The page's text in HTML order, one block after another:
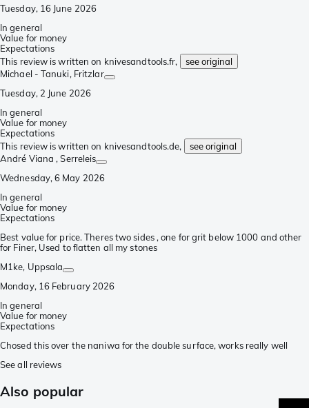
Tuesday, 16 June 2026
In general
Value for money
Expectations
This review is written on knivesandtools.fr,
see original
Michael - Tanuki, Fritzlar
Tuesday, 2 June 2026
In general
Value for money
Expectations
This review is written on knivesandtools.de,
see original
André Viana , Serreleis
Wednesday, 6 May 2026
In general
Value for money
Expectations
Best value for price. Theres two sides , one for grit below 1000 and other
for Finer, Used to flatten all my stones
M1ke, Uppsala
Monday, 16 February 2026
In general
Value for money
Expectations
Chosed this over the naniwa for the double surface, works really well
See all reviews
Also popular